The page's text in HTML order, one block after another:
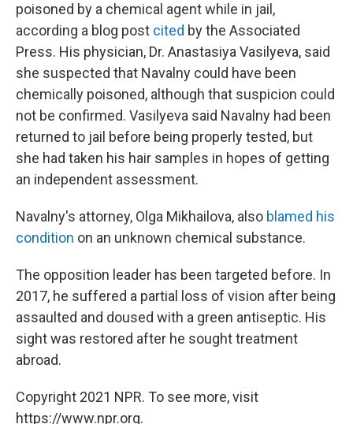
poisoned by a chemical agent while in jail,
according a blog post cited by the Associated
Press. His physician, Dr. Anastasiya Vasilyeva, said
she suspected that Navalny could have been
chemically poisoned, although that suspicion could
not be confirmed. Vasilyeva said Navalny had been
returned to jail before being properly tested, but
she had taken his hair samples in hopes of getting
an independent assessment.
Navalny's attorney, Olga Mikhailova, also blamed his
condition on an unknown chemical substance.
The opposition leader has been targeted before. In
2017, he suffered a partial loss of vision after being
assaulted and doused with a green antiseptic. His
sight was restored after he sought treatment
abroad.
Copyright 2021 NPR. To see more, visit
https://www.npr.org.